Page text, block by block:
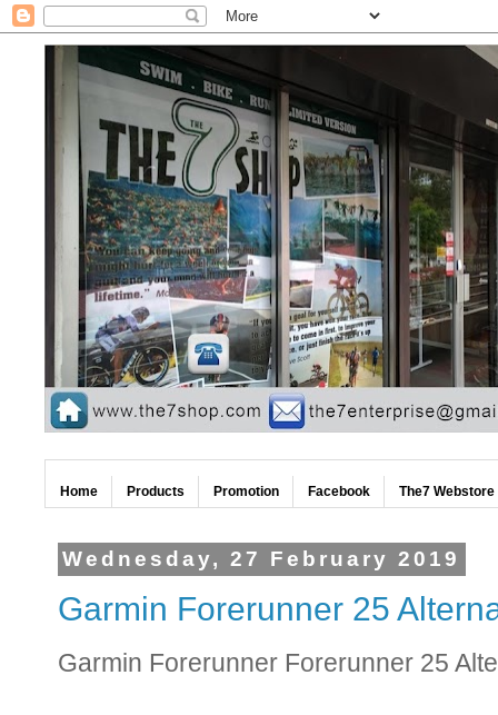
Home Products Promotion Facebook The7 Webstore
Wednesday, 27 February 2019
Garmin Forerunner 25
Garmin Forerunner Forerunner 25